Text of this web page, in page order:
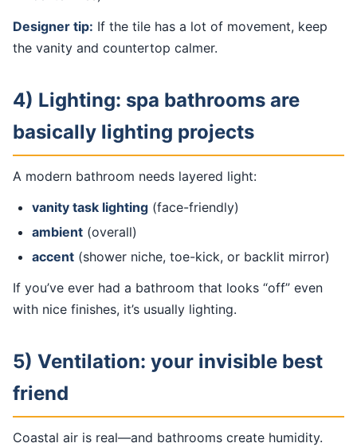
Designer tip: If the tile has a lot of movement, keep
the vanity and countertop calmer.
4) Lighting: spa bathrooms are
basically lighting projects
A modern bathroom needs layered light:
vanity task lighting (face-friendly)
ambient (overall)
accent (shower niche, toe-kick, or backlit mirror)
If you’ve ever had a bathroom that looks “off” even
with nice finishes, it’s usually lighting.
5) Ventilation: your invisible best
friend
Coastal air is real—and bathrooms create humidity.